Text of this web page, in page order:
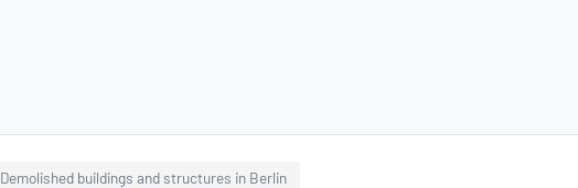
Demolished buildings and structures in Berlin